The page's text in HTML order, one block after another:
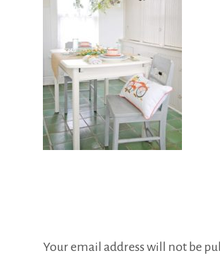
Your email address will not be